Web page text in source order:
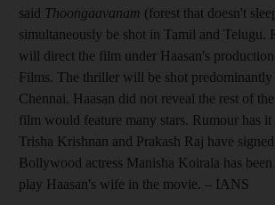
said Thoongaavanam (forest that doesn't
simultaneously be shot in Tamil and Telugu.
will direct the film under Haasan's
Films. The thriller will be shot
Chennai. Haasan did not reveal the rest of
film would feature many stars. Rumour has it
Trisha Krishnan and Prakash Raj have
Bollywood actress Manisha Koirala has been
play Haasan's wife in the movie. – IANS